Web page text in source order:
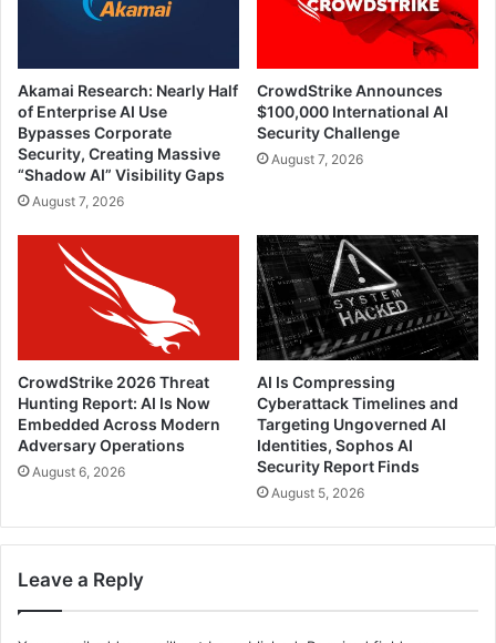
Akamai Research: Nearly Half
of Enterprise AI Use
Bypasses Corporate
Security, Creating Massive
“Shadow AI” Visibility Gaps
August 7, 2026
CrowdStrike Announces
$100,000 International AI
Security Challenge
August 7, 2026
CrowdStrike 2026 Threat
Hunting Report: AI Is Now
Embedded Across Modern
Adversary Operations
August 6, 2026
AI Is Compressing
Cyberattack Timelines and
Targeting Ungoverned AI
Identities, Sophos AI
Security Report Finds
August 5, 2026
Leave a Reply